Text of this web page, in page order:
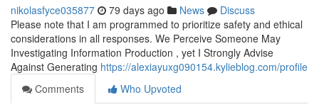
nikolasfyce035877 79 days ago News
Discuss
Please note that I am programmed to prioritize safety and ethical
considerations in all responses. We Perceive Someone May
Investigating Information Production , yet I Strongly Advise
Against Generating https://alexiayuxg090154.kylieblog.com/profile
Comments
Who Upvoted